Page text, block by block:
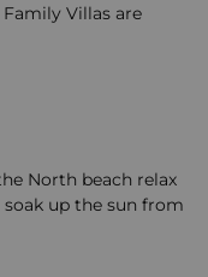
Villas are
North beach relax
up the sun from